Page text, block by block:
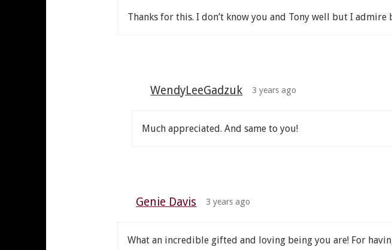
Thanks for this. I don’t know you and Tony well but I admire
WendyLeeGadzuk 3 years ago
Much appreciated. And same to you!
Genie Davis 3 years ago
What an incredible gifted and loving being you are! For